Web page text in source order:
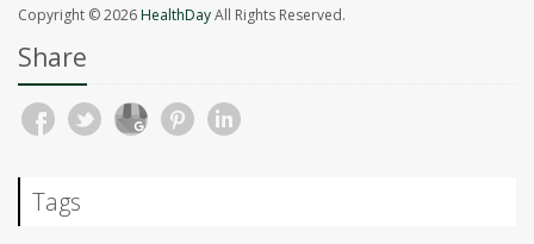
Copyright © 2026HealthDayAll Rights Reserved.
Share
Tags